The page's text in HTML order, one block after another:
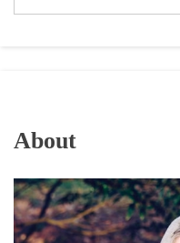
About